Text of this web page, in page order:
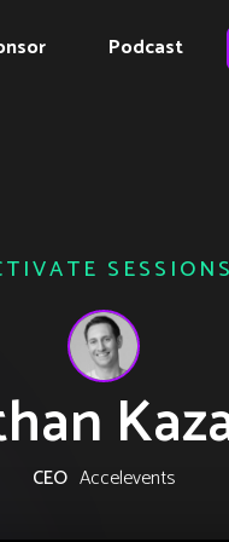
Podcast
SESSIONS
CEO Accelevents